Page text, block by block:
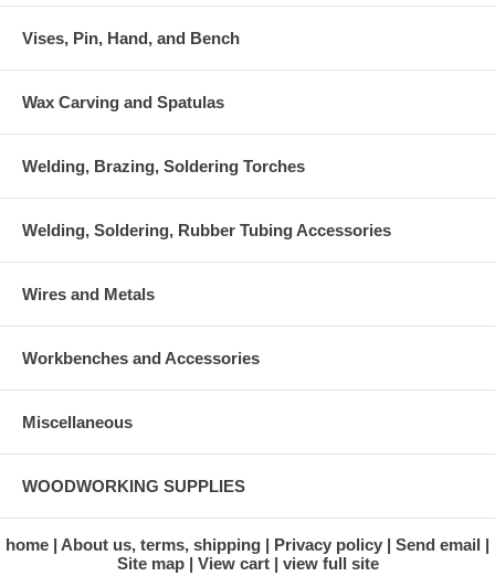
Vises, Pin, Hand, and Bench
Wax Carving and Spatulas
Welding, Brazing, Soldering Torches
Welding, Soldering, Rubber Tubing Accessories
Wires and Metals
Workbenches and Accessories
Miscellaneous
WOODWORKING SUPPLIES
home About us, terms, shipping Privacy policy
Send email
Site map
View cart view full site